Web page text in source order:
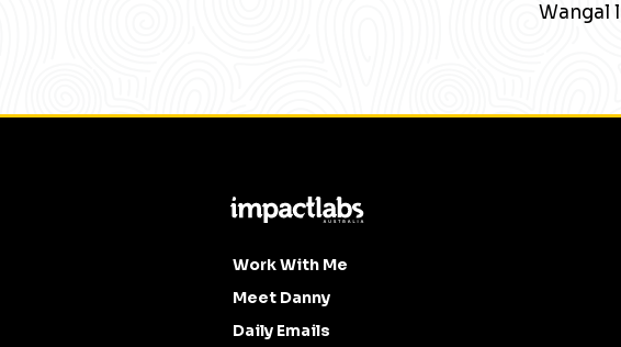
Wangal
Work With Me
Meet Danny
Daily Emails